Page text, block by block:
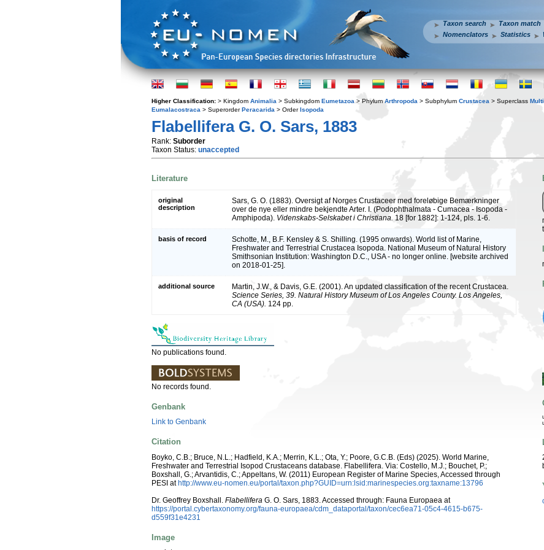
Taxon search Taxon match
Nomenclators
Statistics
Higher Classification: > Kingdom Animalia > Subkingdom Eumetazoa > Phylum Arthropoda > Subphylum Crustacea > Superclass
Eumalacostraca > SuperorderPeracarida > OrderIsopoda
Flabellifera G. O. Sars, 1883
Rank: Suborder
Taxon Status: unaccepted
Literature
original
description
Sars, G. O. (1883). Oversigt af Norges Crustaceer med foreløbige Bemærkninger
over de nye eller mindre bekjendte Arter. I. (Podophthalmata - Cumacea - Isopoda -
Amphipoda). Videnskabs-Selskabet i Christiana. 18 [for 1882]: 1-124, pls. 1-6.
basis of record
Schotte, M., B.F. Kensley & S. Shilling. (1995 onwards). World list of Marine,
Freshwater and Terrestrial Crustacea Isopoda. National Museum of Natural History
Smithsonian Institution: Washington D.C., USA - no longer online. [website archived
on 2018-01-25].
additional source
Martin, J.W., & Davis, G.E. (2001). An updated classification of the recent Crustacea.
Science Series, 39. Natural History Museum of Los Angeles County. Los Angeles,
CA (USA). 124 pp.
No publications found.
No records found.
Genbank
Link to Genbank
Citation
Boyko, C.B.; Bruce, N.L.; Hadfield, K.A.; Merrin, K.L.; Ota, Y.; Poore, G.C.B. (Eds) (2025). World Marine,
Freshwater and Terrestrial Isopod Crustaceans database. Flabellifera. Via: Costello, M.J.; Bouchet, P.;
Boxshall, G.; Arvantidis, C.; Appeltans, W. (2011) European Register of Marine Species, Accessed through
PESI athttp://www.eu-nomen.eu/portal/taxon.php?GUID=urn:lsid:marinespecies.org:taxname:13796
Dr. Geoffrey Boxshall. Flabellifera G. O. Sars, 1883. Accessed through: Fauna Europaea at
https://portal.cybertaxonomy.org/fauna-europaea/cdm_dataportal/taxon/cec6ea71-05c4-4615-b675-
d559f31e4231
Image